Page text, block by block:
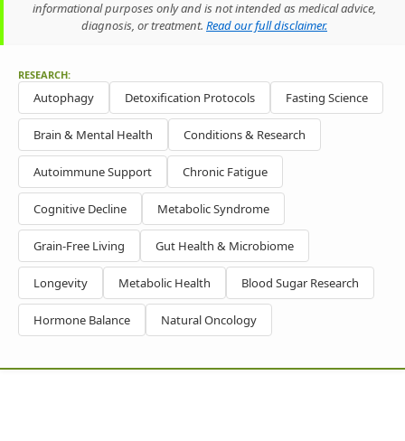
informational purposes only and is not intended as medical advice,
diagnosis, or treatment. Read our full disclaimer.
RESEARCH:
Autophagy Detoxification Protocols Fasting Science
Brain & Mental Health Conditions & Research
Autoimmune Support Chronic Fatigue
Cognitive Decline Metabolic Syndrome
Grain-Free Living Gut Health & Microbiome
Longevity Metabolic Health Blood Sugar Research
Hormone Balance Natural Oncology